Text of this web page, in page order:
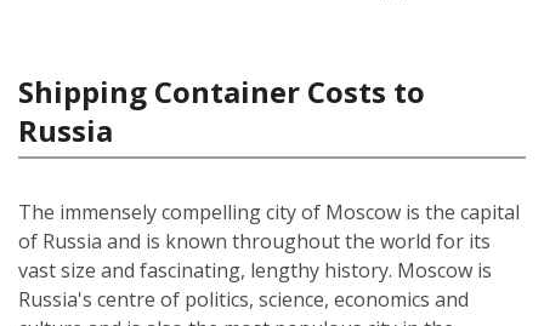
Shipping Container Costs to
Russia
The immensely compelling city of Moscow is the capital
of Russia and is known throughout the world for its
vast size and fascinating, lengthy history. Moscow is
Russia's centre of politics, science, economics and